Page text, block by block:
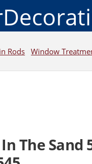
Rods Window
The Sand